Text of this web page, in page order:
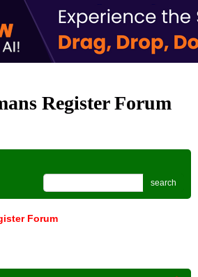
Register Forum
search
Forum